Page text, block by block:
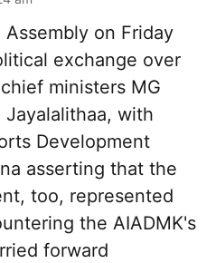
Assembly on Friday
exchange over
ministers MG
Jayalalithaa, with
Development
asserting that the
too, represented
the AIADMK's
forward